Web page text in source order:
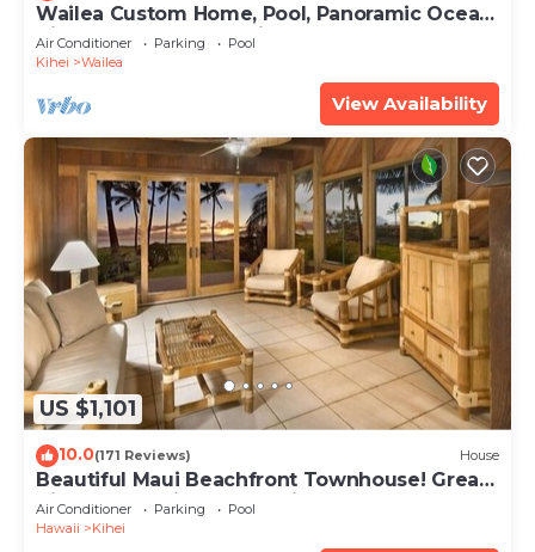
Wailea Custom Home, Pool, Panoramic Ocean
View, Waterfalls - Maui Ocean Palms
Air Conditioner Parking
Pool
Kihei
Wailea
View Availability
US $1,101
10.0(171 Reviews) House
Beautiful Maui Beachfront Townhouse! Great
Views! 200+ Five Star Reviews !
Air Conditioner Parking
Pool
Hawaii
Kihei